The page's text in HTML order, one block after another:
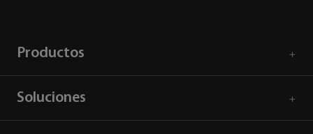
Productos
Soluciones